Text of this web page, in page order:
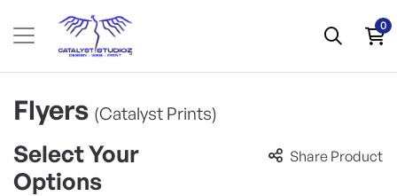
0
Flyers (Catalyst Prints)
Select Your
Options
Share Product